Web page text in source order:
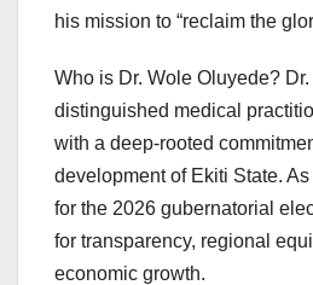
his mission to “reclaim the
Who is Dr. Wole Oluyede?
distinguished medical
with a deep-rooted
development of Ekiti State.
for the 2026 gubernatorial
for transparency, regional
economic growth.